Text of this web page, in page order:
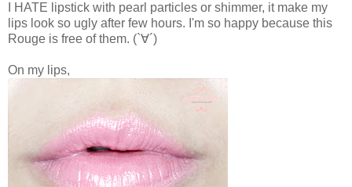
I HATE lipstick with pearl particles or shimmer, it make my
lips look so ugly after few hours. I'm so happy because this
Rouge is free of them. (`∀´)
On my lips,